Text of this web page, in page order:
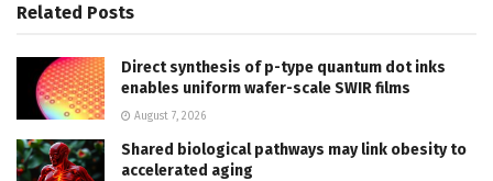
Related Posts
Direct synthesis of p-type quantum dot inks
enables uniform wafer-scale SWIR films
August 7, 2026
Shared biological pathways may link obesity to
accelerated aging